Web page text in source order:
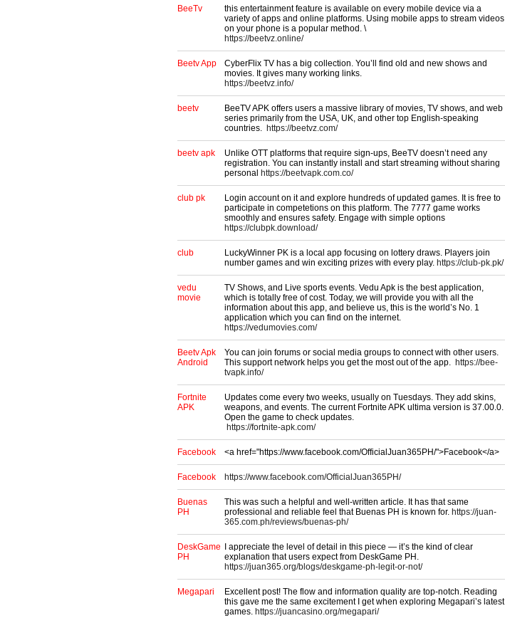
BeeTv​
this entertainment feature is available on every mobile device via a
variety of apps and online platforms. Using mobile apps to stream videos
on your phone is a popular method. \
https://beetvz.online/
Beetv App
CyberFlix TV has a big collection. You’ll find old and new shows and
movies. It gives many working links.
https://beetvz.info/
beetv
BeeTV APK offers users a massive library of movies, TV shows, and web
series primarily from the USA, UK, and other top English-speaking
countries. https://beetvz.com/
beetv apk
Unlike OTT platforms that require sign-ups, BeeTV doesn’t need any
registration. You can instantly install and start streaming without sharing
personal https://beetvapk.com.co/
club pk
Login account on it and explore hundreds of updated games. It is free to
participate in competetions on this platform. The 7777 game works
smoothly and ensures safety. Engage with simple options
https://clubpk.download/
club
LuckyWinner PK is a local app focusing on lottery draws. Players join
number games and win exciting prizes with every play. https://club-pk.pk/
vedu
movie
TV Shows, and Live sports events. Vedu Apk is the best application,
which is totally free of cost. Today, we will provide you with all the
information about this app, and believe us, this is the world’s No. 1
application which you can find on the internet.
https://vedumovies.com/
Beetv Apk
Android
You can join forums or social media groups to connect with other users.
This support network helps you get the most out of the app. https://bee-
tvapk.info/
Fortnite
APK
Updates come every two weeks, usually on Tuesdays. They add skins,
weapons, and events. The current Fortnite APK ultima version is 37.00.0.
Open the game to check updates.
https://fortnite-apk.com/
Facebook <a href="https://www.facebook.com/OfficialJuan365PH/">Facebook</a>
Facebook https://www.facebook.com/OfficialJuan365PH/
Buenas
PH
This was such a helpful and well-written article. It has that same
professional and reliable feel that Buenas PH is known for. https://juan-
365.com.ph/reviews/buenas-ph/
DeskGame
PH
I appreciate the level of detail in this piece — it’s the kind of clear
explanation that users expect from DeskGame PH.
https://juan365.org/blogs/deskgame-ph-legit-or-not/
Megapari
Excellent post! The flow and information quality are top-notch. Reading
this gave me the same excitement I get when exploring Megapari’s latest
games. https://juancasino.org/megapari/